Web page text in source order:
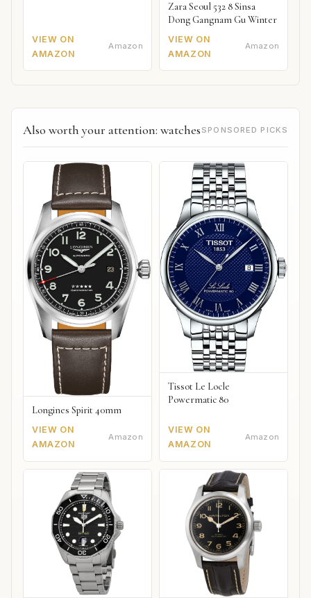
VIEW ON
AMAZON
Amazon
Zara Seoul 532 8 Sinsa
Dong Gangnam Gu Winter
VIEW ON
AMAZON
Amazon
Also worth your attention: watches SPONSORED PICKS
Longines Spirit 40mm
VIEW ON
AMAZON
Amazon
Tissot Le Locle
Powermatic 80
VIEW ON
AMAZON
Amazon